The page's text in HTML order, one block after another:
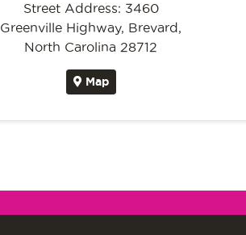
Street Address: 3460
Greenville Highway, Brevard,
North Carolina 28712
Map